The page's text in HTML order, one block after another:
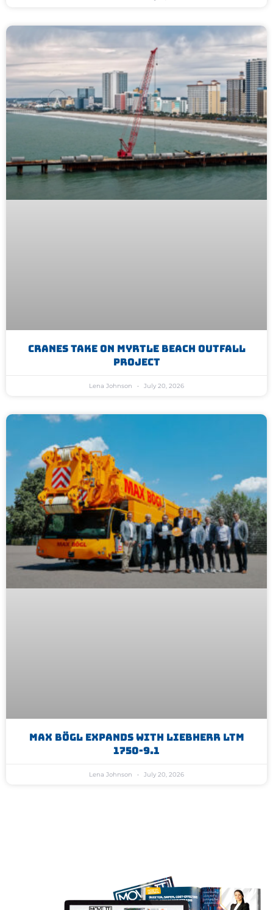
Cranes Take On Myrtle Beach Outfall
Project
Lena Johnson July 20, 2026
Max Bögl Expands With Liebherr LTM
1750-9.1
Lena Johnson July 20, 2026